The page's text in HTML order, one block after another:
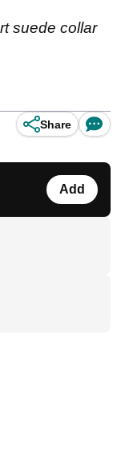
suede collar
Share
Add